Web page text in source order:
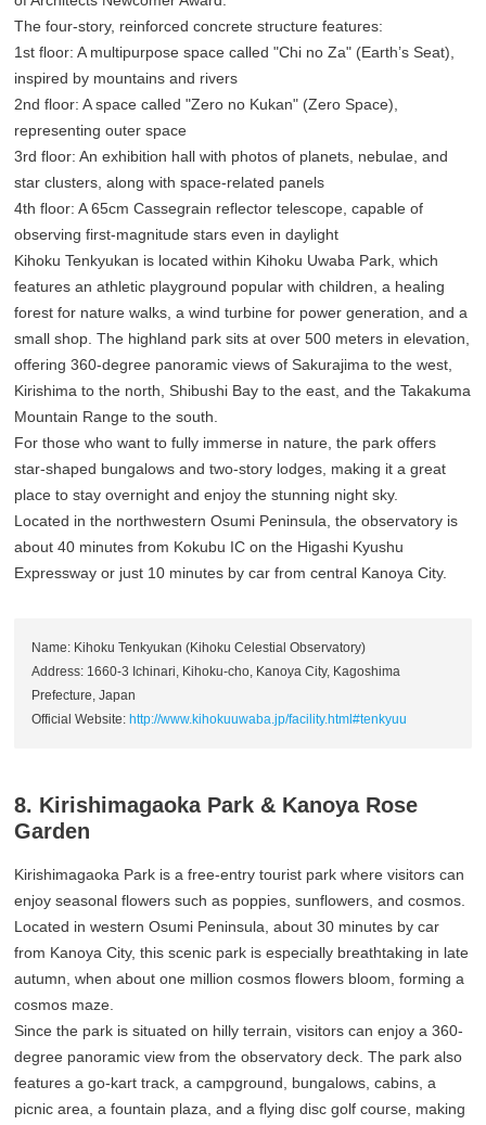
The four-story, reinforced concrete structure features:
1st floor: A multipurpose space called "Chi no Za" (Earth’s Seat),
inspired by mountains and rivers
2nd floor: A space called "Zero no Kukan" (Zero Space),
representing outer space
3rd floor: An exhibition hall with photos of planets, nebulae, and
star clusters, along with space-related panels
4th floor: A 65cm Cassegrain reflector telescope, capable of
observing first-magnitude stars even in daylight
Kihoku Tenkyukan is located within Kihoku Uwaba Park, which
features an athletic playground popular with children, a healing
forest for nature walks, a wind turbine for power generation, and a
small shop. The highland park sits at over 500 meters in elevation,
offering 360-degree panoramic views of Sakurajima to the west,
Kirishima to the north, Shibushi Bay to the east, and the Takakuma
Mountain Range to the south.
For those who want to fully immerse in nature, the park offers
star-shaped bungalows and two-story lodges, making it a great
place to stay overnight and enjoy the stunning night sky.
Located in the northwestern Osumi Peninsula, the observatory is
about 40 minutes from Kokubu IC on the Higashi Kyushu
Expressway or just 10 minutes by car from central Kanoya City.
Name: Kihoku Tenkyukan (Kihoku Celestial Observatory)
Address: 1660-3 Ichinari, Kihoku-cho, Kanoya City, Kagoshima
Prefecture, Japan
Official Website: http://www.kihokuuwaba.jp/facility.html#tenkyuu
8. Kirishimagaoka Park & Kanoya Rose
Garden
Kirishimagaoka Park is a free-entry tourist park where visitors can
enjoy seasonal flowers such as poppies, sunflowers, and cosmos.
Located in western Osumi Peninsula, about 30 minutes by car
from Kanoya City, this scenic park is especially breathtaking in late
autumn, when about one million cosmos flowers bloom, forming a
cosmos maze.
Since the park is situated on hilly terrain, visitors can enjoy a 360-
degree panoramic view from the observatory deck. The park also
features a go-kart track, a campground, bungalows, cabins, a
picnic area, a fountain plaza, and a flying disc golf course, making